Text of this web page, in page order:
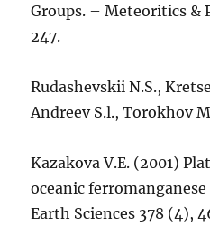
Groups. – Meteoritics &
247.
Rudashevskii N.S.,
Andreev S.l., Torokhov
Kazakova V.E. (2001)
oceanic
Earth Sciences 378 (4),